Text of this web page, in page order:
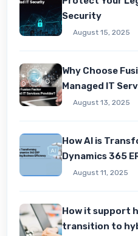
Security
August 15, 2025
Why Choose
Managed IT
August 13, 2025
How AI is
Dynamics 365
August 11, 2025
How it support
transition to